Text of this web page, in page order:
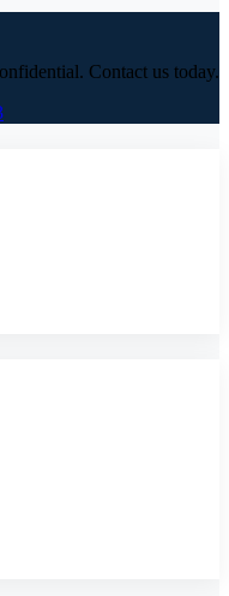
Contact us today.